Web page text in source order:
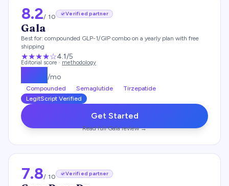
8.2/ 10 Verified partner
Gala
Best for: compounded GLP-1/GIP combo on a yearly plan with free
shipping
★★★★☆4.1/5
Editorial score · methodology
/mo
Compounded Semaglutide
Tirzepatide
LegitScript Verified
Get Started
Read fullGalareview →
7.8/ 10 Verified partner